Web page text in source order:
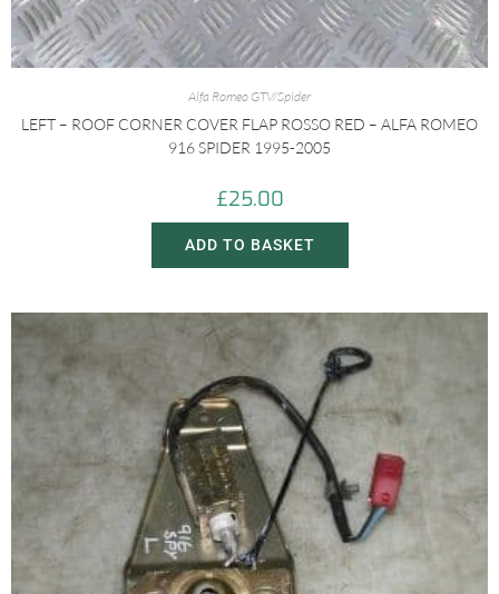
Alfa Romeo GTV/Spider
LEFT – ROOF CORNER COVER FLAP ROSSO RED – ALFA ROMEO
916 SPIDER 1995-2005
£25.00
ADD TO BASKET